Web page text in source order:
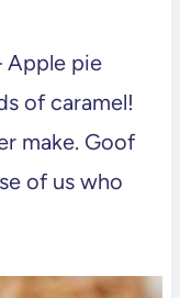
pie
of caramel!
make. Goof
of us who